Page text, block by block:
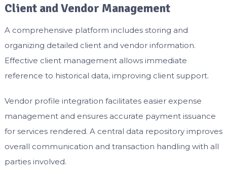
Client and Vendor Management
A comprehensive platform includes storing and
organizing detailed client and vendor information.
Effective client management allows immediate
reference to historical data, improving client support.
Vendor profile integration facilitates easier expense
management and ensures accurate payment issuance
for services rendered. A central data repository improves
overall communication and transaction handling with all
parties involved.